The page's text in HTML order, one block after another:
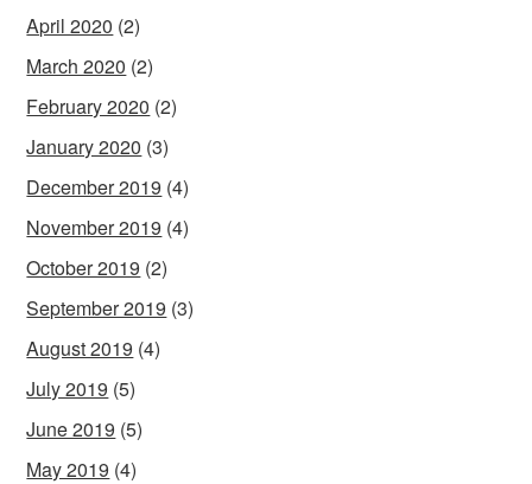
April 2020 (2)
March 2020 (2)
February 2020 (2)
January 2020 (3)
December 2019 (4)
November 2019 (4)
October 2019 (2)
September 2019 (3)
August 2019 (4)
July 2019 (5)
June 2019 (5)
May 2019 (4)